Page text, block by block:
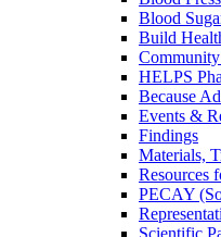
Blood
Build
HELPS
Because
Events &
Findings
Materials,
Resources
PECAY
Scientific